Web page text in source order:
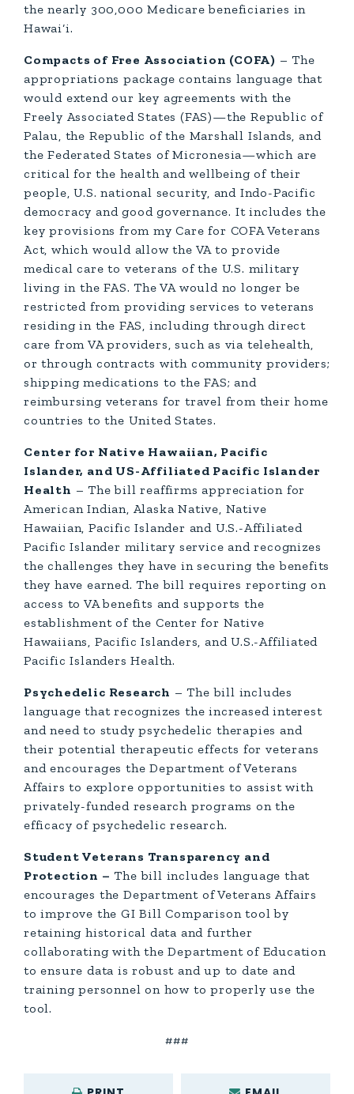
the nearly 300,000 Medicare beneficiaries in
Hawai‘i.
Compacts of Free Association (COFA) – The
appropriations package contains language that
would extend our key agreements with the
Freely Associated States (FAS)—the Republic of
Palau, the Republic of the Marshall Islands, and
the Federated States of Micronesia—which are
critical for the health and wellbeing of their
people, U.S. national security, and Indo-Pacific
democracy and good governance. It includes the
key provisions from my Care for COFA Veterans
Act, which would allow the VA to provide
medical care to veterans of the U.S. military
living in the FAS. The VA would no longer be
restricted from providing services to veterans
residing in the FAS, including through direct
care from VA providers, such as via telehealth,
or through contracts with community providers;
shipping medications to the FAS; and
reimbursing veterans for travel from their home
countries to the United States.
Center for Native Hawaiian, Pacific
Islander, and US-Affiliated Pacific Islander
Health – The bill reaffirms appreciation for
American Indian, Alaska Native, Native
Hawaiian, Pacific Islander and U.S.-Affiliated
Pacific Islander military service and recognizes
the challenges they have in securing the benefits
they have earned. The bill requires reporting on
access to VA benefits and supports the
establishment of the Center for Native
Hawaiians, Pacific Islanders, and U.S.-Affiliated
Pacific Islanders Health.
Psychedelic Research – The bill includes
language that recognizes the increased interest
and need to study psychedelic therapies and
their potential therapeutic effects for veterans
and encourages the Department of Veterans
Affairs to explore opportunities to assist with
privately-funded research programs on the
efficacy of psychedelic research.
Student Veterans Transparency and
Protection – The bill includes language that
encourages the Department of Veterans Affairs
to improve the GI Bill Comparison tool by
retaining historical data and further
collaborating with the Department of Education
to ensure data is robust and up to date and
training personnel on how to properly use the
tool.
###